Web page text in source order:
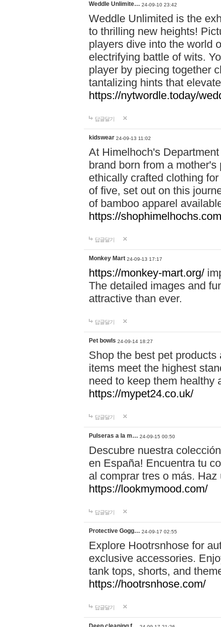
Weddle Unlimite… 24-09-10 23:42
Weddle Unlimited is the
to thrilling new heights!
players dive into the world
electrifying battle of wits.
player by piecing together
tantalizing hints that
https://nytwordle.today/
답글달기
kidswear 24-09-13 11:02
At Himelhoch's
brand born from a
ethically crafted clothing
of five, set out on this
of bamboo apparel
https://
답글달기
Monkey Mart 24-09-13 17:17
https://monkey-mart.org/
The detailed images and
attractive than ever.
답글달기
Pet bowls 24-09-14 18:27
Shop the best pet
items meet the highest
need to keep them healthy
https://mypet24.co.uk/
답글달기
Pulseras a la m… 24-09-15 00:50
Descubre nuestra
en España! Encuentra tu
al comprar tres o más.
https://lookmymood.com/
답글달기
Protective Gogg… 24-09-17 02:55
Explore Hootrsnhose for
exclusive accessories.
tank tops, shorts, and
https://hootrsnhose.com/
답글달기